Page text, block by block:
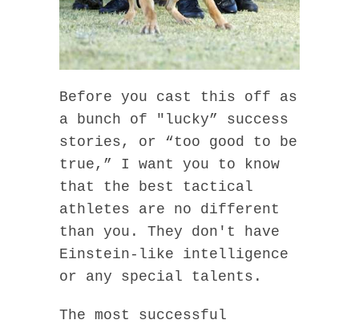
Before you cast this off as
a bunch of "lucky” success
stories, or “too good to be
true,” I want you to know
that the best tactical
athletes are no different
than you. They don't have
Einstein-like intelligence
or any special talents.
The most successful